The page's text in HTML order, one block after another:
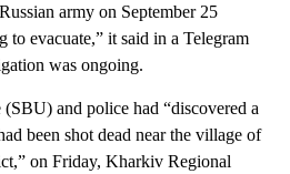
army on September 25
evacuate,” it said in a Telegram
was ongoing.
and police had “discovered a
been shot dead near the village of
on Friday, Kharkiv Regional